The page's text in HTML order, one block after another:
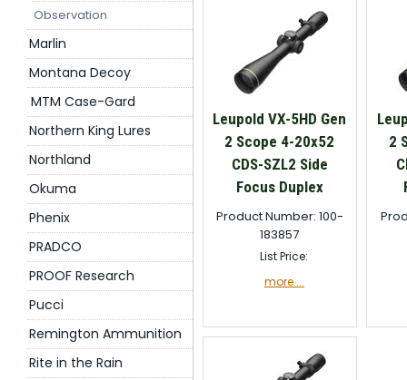
Observation
Marlin
Montana Decoy
MTM Case-Gard
Northern King Lures
Northland
Okuma
Phenix
PRADCO
PROOF Research
Pucci
Remington Ammunition
Rite in the Rain
Leupold VX-5HD Gen
2 Scope 4-20x52
CDS-SZL2 Side
Focus Duplex
Product Number: 100-
183857
List Price:
more....
2